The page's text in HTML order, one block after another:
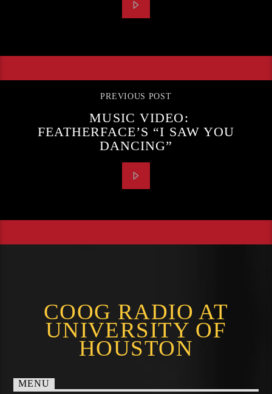
PREVIOUS POST
MUSIC VIDEO:
FEATHERFACE’S “I SAW YOU
DANCING”
COOG RADIO AT
UNIVERSITY OF
HOUSTON
MENU